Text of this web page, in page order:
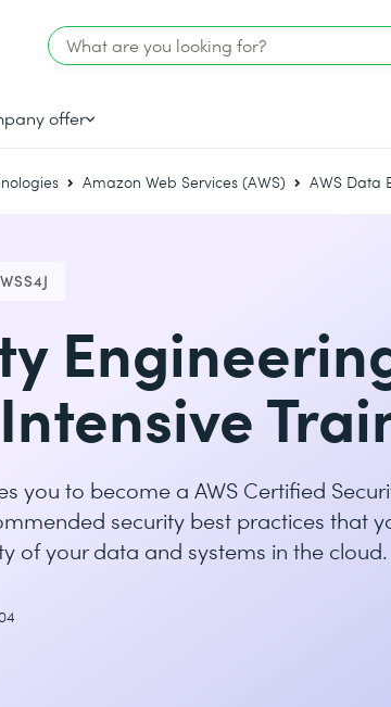
offer
Amazon Web Services (AWS) AWS Data
you to become a AWS Certified
security best practices that
of your data and systems in the cloud.